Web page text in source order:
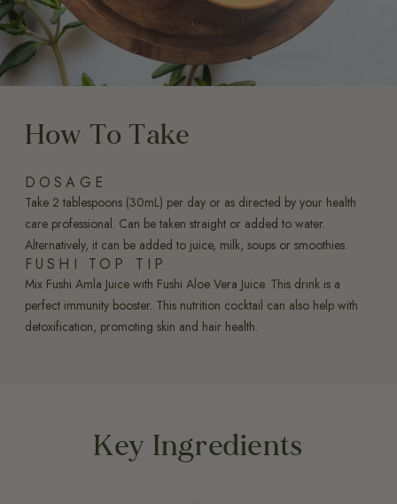
How To Take
DOSAGE
Take 2 tablespoons (30mL) per day or as directed by your health
care professional. Can be taken straight or added to water.
Alternatively, it can be added to juice, milk, soups or smoothies.
FUSHI TOP TIP
Mix Fushi Amla Juice with Fushi Aloe Vera Juice. This drink is a
perfect immunity booster. This nutrition cocktail can also help with
detoxification, promoting skin and hair health.
Key Ingredients